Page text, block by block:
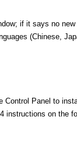
if it says no
(Chinese,
Panel to
instructions on the